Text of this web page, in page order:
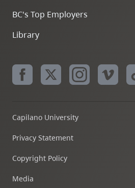
BC's Top Employers
Library
Capilano University
Privacy Statement
Copyright Policy
Media